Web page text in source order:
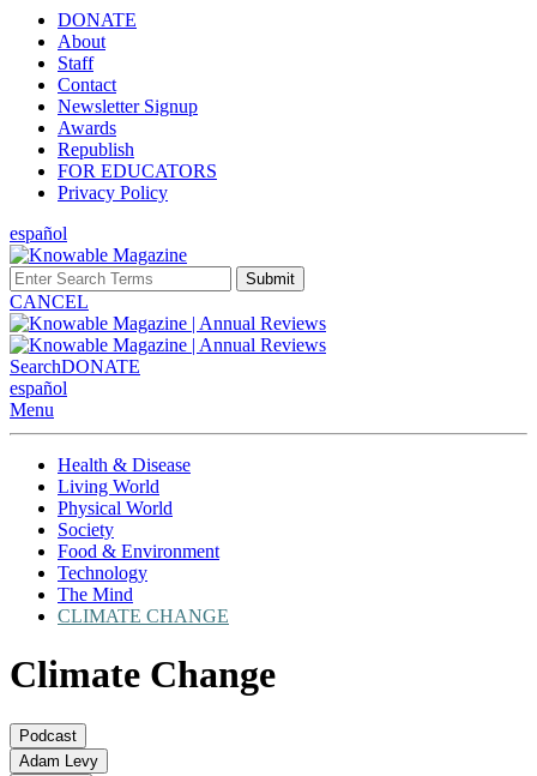
DONATE
About
Staff
Contact
Newsletter Signup
Awards
Republish
FOR EDUCATORS
Privacy Policy
español
Submit
CANCEL
SearchDONATE
español
Menu
Health & Disease
Living World
Physical World
Society
Food & Environment
Technology
The Mind
CLIMATE CHANGE
Climate Change
Podcast
Adam Levy